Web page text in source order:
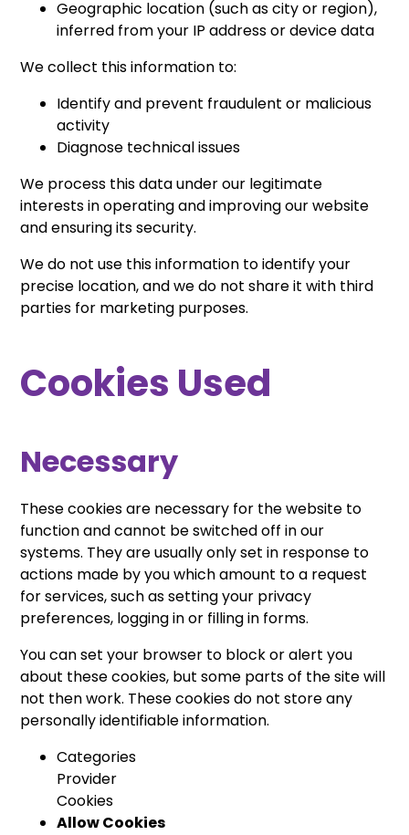
Geographic location (such as city or region),
inferred from your IP address or device data
We collect this information to:
Identify and prevent fraudulent or malicious
activity
Diagnose technical issues
We process this data under our legitimate
interests in operating and improving our website
and ensuring its security.
We do not use this information to identify your
precise location, and we do not share it with third
parties for marketing purposes.
Cookies Used
Necessary
These cookies are necessary for the website to
function and cannot be switched off in our
systems. They are usually only set in response to
actions made by you which amount to a request
for services, such as setting your privacy
preferences, logging in or filling in forms.
You can set your browser to block or alert you
about these cookies, but some parts of the site will
not then work. These cookies do not store any
personally identifiable information.
Categories
Provider
Cookies
Allow Cookies